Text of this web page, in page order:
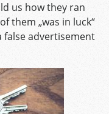
us how they ran
them „was in luck“
false advertisement